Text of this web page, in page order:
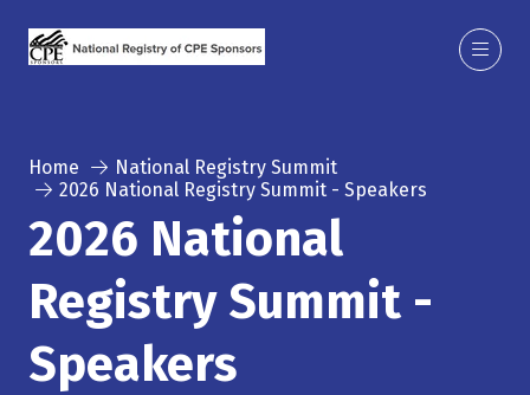
Home
National Registry Summit
2026 National Registry Summit - Speakers
2026 National
Registry Summit -
Speakers